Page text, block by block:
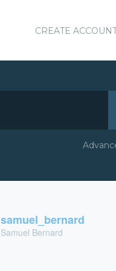
CREATE
samuel_bernard
Samuel Bernard